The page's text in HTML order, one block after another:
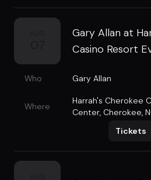
Gary Allan at
Casino Resort
Who Gary Allan
Where
Harrah's Cherokee
Center, Cherokee,
Tickets